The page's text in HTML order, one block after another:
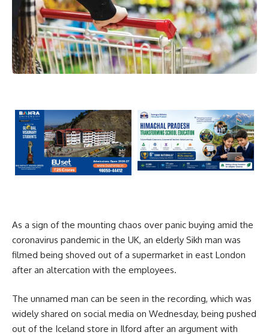
As a sign of the mounting chaos over panic buying amid the
coronavirus pandemic in the UK, an elderly Sikh man was
filmed being shoved out of a supermarket in east London
after an altercation with the employees.
The unnamed man can be seen in the recording, which was
widely shared on social media on Wednesday, being pushed
out of the Iceland store in Ilford after an argument with